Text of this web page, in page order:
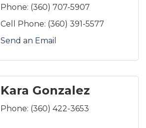
Phone: (360) 707-5907
Cell Phone: (360) 391-5577
Send an Email
Kara Gonzalez
Phone: (360) 422-3653